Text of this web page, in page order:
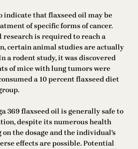
indicate that flaxseed oil may be
of specific forms of cancer.
is required to reach a
certain animal studies are actually
a rodent study, it was discovered
of mice with lung tumors were
a 10 percent flaxseed diet
369 flaxseed oil is generally safe to
despite its numerous health
the dosage and the individual’s
effects are possible. Potential